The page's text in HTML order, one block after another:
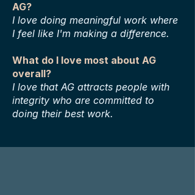
AG?
I love doing meaningful work where
I feel like I'm making a difference.
What do I love most about AG
overall?
I love that AG attracts people with
integrity who are committed to
doing their best work.